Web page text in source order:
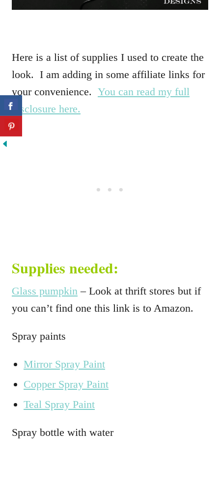
Here is a list of supplies I used to create the
look. I am adding in some affiliate links for
your convenience. You can read my full
disclosure here.
Supplies needed:
Glass pumpkin – Look at thrift stores but if
you can’t find one this link is to Amazon.
Spray paints
Mirror Spray Paint
Copper Spray Paint
Teal Spray Paint
Spray bottle with water